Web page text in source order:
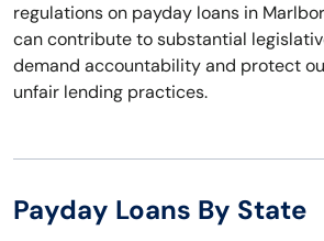
regulations on payday loans in
can contribute to substantial
demand accountability and protect
unfair lending practices.
Payday Loans By State